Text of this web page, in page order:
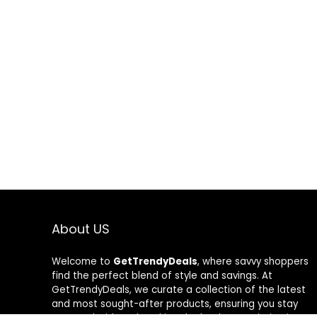
About US
Welcome to GetTrendyDeals, where savvy shoppers
find the perfect blend of style and savings. At
GetTrendyDeals, we curate a collection of the latest
and most sought-after products, ensuring you stay